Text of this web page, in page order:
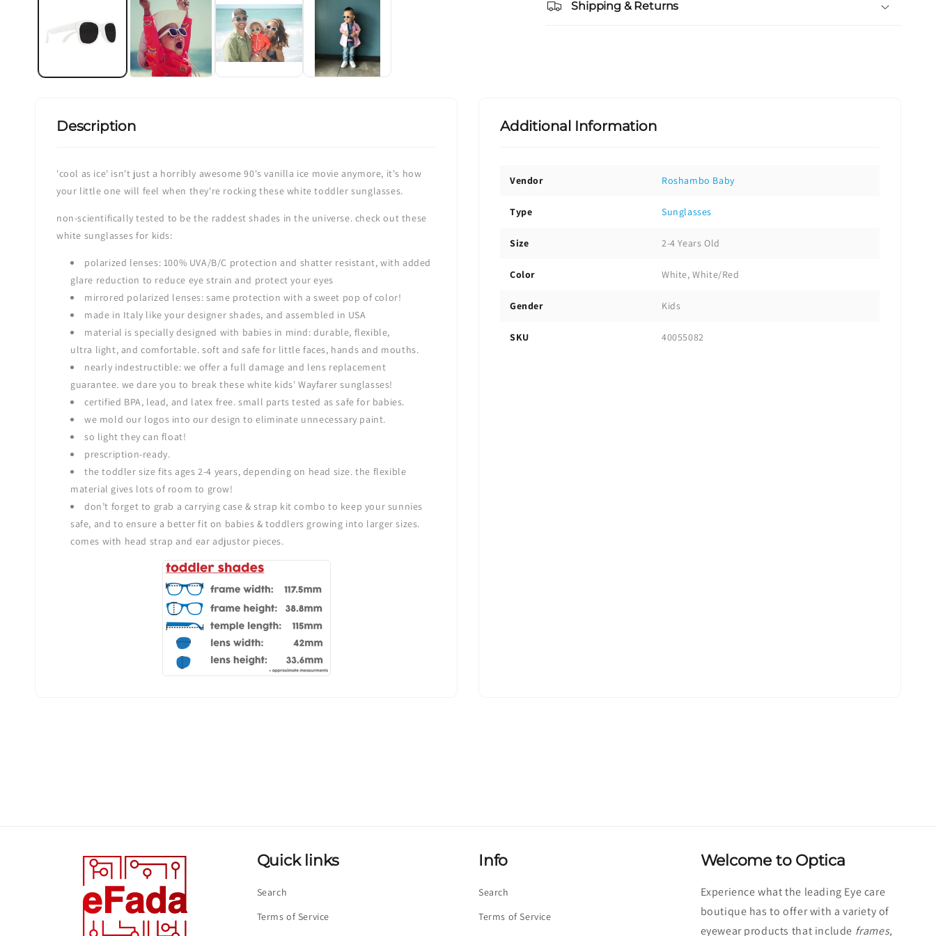
Shipping & Returns
Description
'cool as ice' isn't just a horribly awesome 90's vanilla ice movie anymore, it's how
your little one will feel when they're rocking these white toddler sunglasses.
non-scientifically tested to be the raddest shades in the universe. check out these
white sunglasses for kids:
polarized lenses: 100% UVA/B/C protection and shatter resistant, with added
glare reduction to reduce eye strain and protect your eyes
mirrored polarized lenses: same protection with a sweet pop of color!
made in Italy like your designer shades, and assembled in USA
material is specially designed with babies in mind: durable, flexible,
ultra light, and comfortable. soft and safe for little faces, hands and mouths.
nearly indestructible: we offer a full damage and lens replacement
guarantee. we dare you to break these white kids' Wayfarer sunglasses!
certified BPA, lead, and latex free. small parts tested as safe for babies.
we mold our logos into our design to eliminate unnecessary paint.
so light they can float!
prescription-ready.
the toddler size fits ages 2-4 years, depending on head size. the flexible
material gives lots of room to grow!
don’t forget to grab a carrying case & strap kit combo to keep your sunnies
safe, and to ensure a better fit on babies & toddlers growing into larger sizes.
comes with head strap and ear adjustor pieces.
Additional Information
Vendor Roshambo Baby
Type Sunglasses
Size 2-4 Years Old
Color White, White/Red
Gender Kids
SKU 40055082
Quick links
Search
Terms of Service
Info
Search
Terms of Service
Welcome to Optica
Experience what the leading Eye care
boutique has to offer with a variety of
eyewear products that include frames,